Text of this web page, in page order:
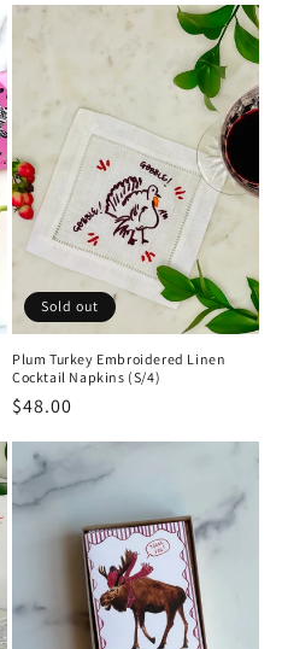
Sold out
Plum Turkey Embroidered Linen
Cocktail Napkins (S/4)
Regular
price
$48.00